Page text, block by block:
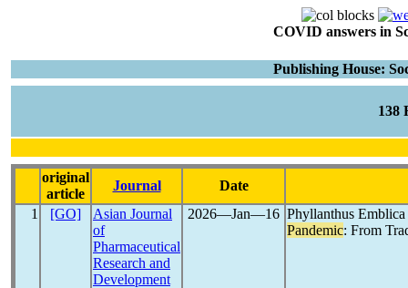
COVID answers in
Publishing House:
138
original
article
Journal
Date
1
[GO]
Asian Journal
of
Pharmaceutical
Research and
Development
2026―Jan―16 Phyllanthus
Pandemic: From